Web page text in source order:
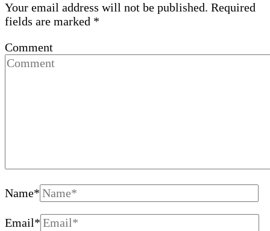
Your email address will not be published. Required
fields are marked *
Comment
Name*
Email*